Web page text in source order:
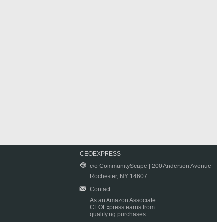
CEOEXPRESS
c/o CommunityScape | 200 Anderson Avenue
Rochester, NY 14607
Contact
As an Amazon Associate
CEOExpress earns from
qualifying purchases.